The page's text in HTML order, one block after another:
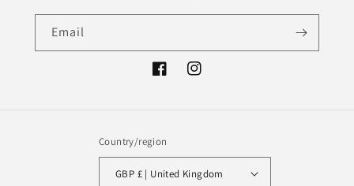
Email
FacebookInstagram
Country/region
GBP £ | United Kingdom